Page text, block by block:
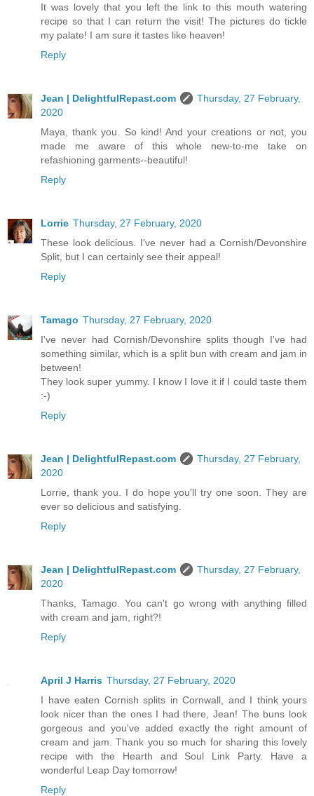
It was lovely that you left the link to this mouth watering
recipe so that I can return the visit! The pictures do tickle
my palate! I am sure it tastes like heaven!
Reply
Jean | DelightfulRepast.com
Thursday, 27 February,
2020
Maya, thank you. So kind! And your creations or not, you
made me aware of this whole new-to-me take on
refashioning garments--beautiful!
Reply
Lorrie Thursday, 27 February, 2020
These look delicious. I've never had a Cornish/Devonshire
Split, but I can certainly see their appeal!
Reply
Tamago Thursday, 27 February, 2020
I've never had Cornish/Devonshire splits though I've had
something similar, which is a split bun with cream and jam in
between!
They look super yummy. I know I love it if I could taste them
:-)
Reply
Jean | DelightfulRepast.com
Thursday, 27 February,
2020
Lorrie, thank you. I do hope you'll try one soon. They are
ever so delicious and satisfying.
Reply
Jean | DelightfulRepast.com
Thursday, 27 February,
2020
Thanks, Tamago. You can't go wrong with anything filled
with cream and jam, right?!
Reply
April J Harris Thursday, 27 February, 2020
I have eaten Cornish splits in Cornwall, and I think yours
look nicer than the ones I had there, Jean! The buns look
gorgeous and you've added exactly the right amount of
cream and jam. Thank you so much for sharing this lovely
recipe with the Hearth and Soul Link Party. Have a
wonderful Leap Day tomorrow!
Reply